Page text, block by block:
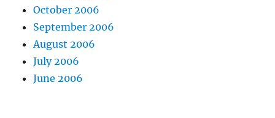
October 2006
September 2006
August 2006
July 2006
June 2006